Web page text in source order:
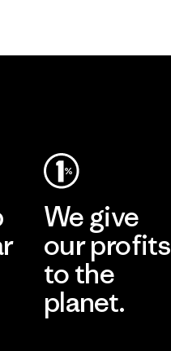
We give
our profits
to the
planet.